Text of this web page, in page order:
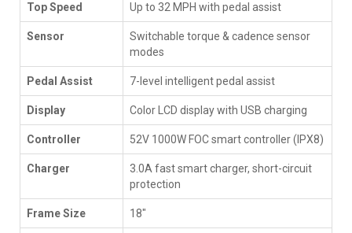
Top Speed Up to 32 MPH with pedal assist
Sensor
Switchable torque & cadence sensor
modes
Pedal Assist 7-level intelligent pedal assist
Display Color LCD display with USB charging
Controller 52V 1000W FOC smart controller (IPX8)
Charger
3.0A fast smart charger, short-circuit
protection
Frame Size 18"